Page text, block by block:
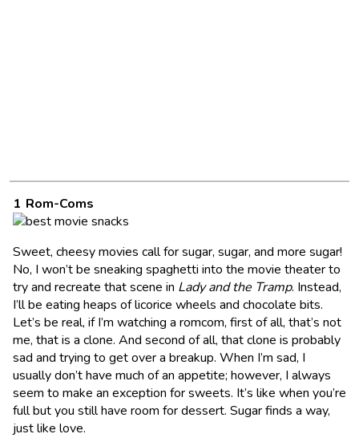
Rom-Coms
Sweet, cheesy movies call for sugar, sugar, and more sugar!
No, I won’t be sneaking spaghetti into the movie theater to
try and recreate that scene in Lady and the Tramp. Instead,
I’ll be eating heaps of licorice wheels and chocolate bits.
Let’s be real, if I’m watching a romcom, first of all, that’s not
me, that is a clone. And second of all, that clone is probably
sad and trying to get over a breakup. When I’m sad, I
usually don’t have much of an appetite; however, I always
seem to make an exception for sweets. It’s like when you’re
full but you still have room for dessert. Sugar finds a way,
just like love.